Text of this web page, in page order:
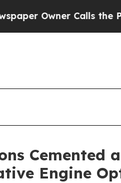
Calls the People
Cemented
Engine